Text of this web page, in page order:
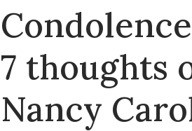
7 thoughts
Nancy